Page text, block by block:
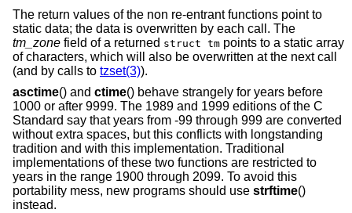
The return values of the non re-entrant functions point to
static data; the data is overwritten by each call. The
tm_zone field of a returned struct tm points to a static array
of characters, which will also be overwritten at the next call
(and by calls to tzset(3)).
asctime() and ctime() behave strangely for years before
1000 or after 9999. The 1989 and 1999 editions of the C
Standard say that years from -99 through 999 are converted
without extra spaces, but this conflicts with longstanding
tradition and with this implementation. Traditional
implementations of these two functions are restricted to
years in the range 1900 through 2099. To avoid this
portability mess, new programs should use strftime()
instead.